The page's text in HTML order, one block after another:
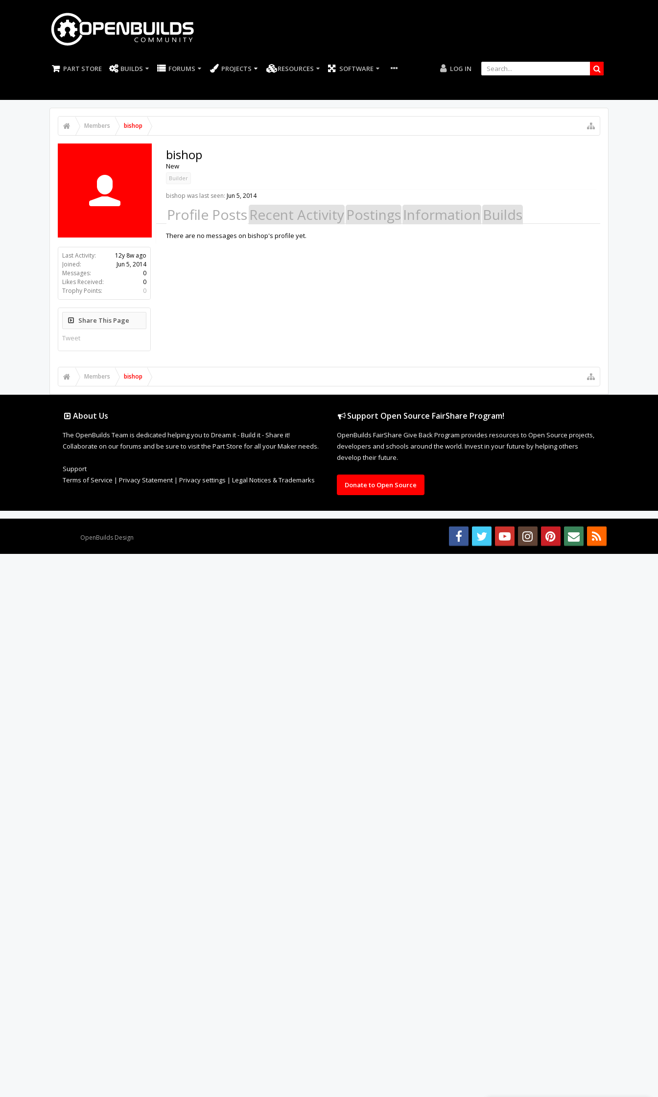
PART STORE BUILDS FORUMS PROJECTS RESOURCES SOFTWARE LOG IN
Members bishop
Last Activity:
12y 8w ago
Joined:
Jun 5, 2014
Messages:
0
Likes Received:
0
Trophy Points:
0
Share This Page
Tweet
bishop
New
Builder
bishop was last seen: Jun 5, 2014
Profile Posts Recent ActivityPostings Information Builds
There are no messages on bishop's profile yet.
Members bishop
About Us
The OpenBuilds Team is dedicated helping you to Dream it - Build it - Share it!
Collaborate on our forums and be sure to visit the Part Store for all your Maker needs.
Support
Terms of Service | Privacy Statement | Privacy settings | Legal Notices & Trademarks
Support Open Source FairShare Program!
OpenBuilds FairShare Give Back Program provides resources to Open Source projects,
developers and schools around the world. Invest in your future by helping others
develop their future.
Donate to Open Source
OpenBuilds Design